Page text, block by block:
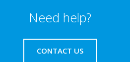
Need help?
CONTACT US